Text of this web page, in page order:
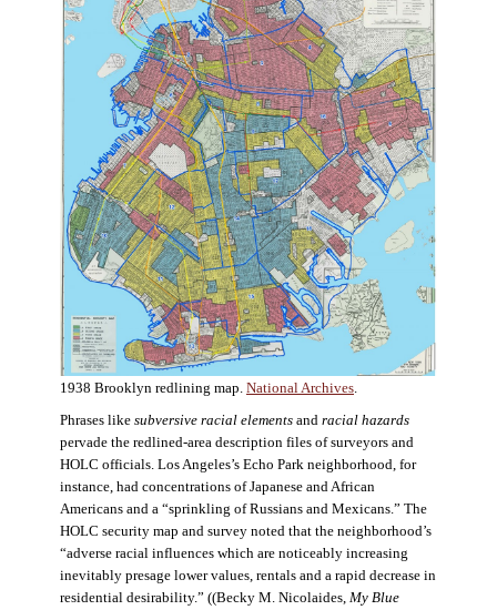
1938 Brooklyn redlining map. National Archives
Phrases like subversive racial elementsand racial hazards
pervade the redlined-area description files of surveyors and
HOLC officials. Los Angeles’s Echo Park neighborhood, for
instance, had concentrations of Japanese and African
Americans and a “sprinkling of Russians and Mexicans.” The
HOLC security map and survey noted that the neighborhood’s
“adverse racial influences which are noticeably increasing
inevitably presage lower values, rentals and a rapid decrease in
residential desirability.” ((Becky M. Nicolaides, My Blue